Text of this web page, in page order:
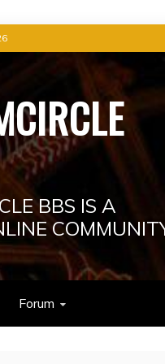
BBS IS A
Forum